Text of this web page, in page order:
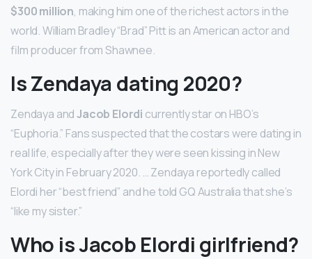
$300 million, making him one of the richest actors in the
world. William Bradley “Brad” Pitt is an American actor and
film producer from Shawnee.
Is Zendaya dating 2020?
Zendaya andJacob Elordi currently star on HBO’s
“Euphoria.” Fans suspected that the costars were dating in
real life, especially after they were seen kissing in New
York City in February 2020. … Zendaya reportedly called
Elordi her “best friend” and he told GQ Australia that she’s
“like my sister.”
Who is Jacob Elordi girlfriend?